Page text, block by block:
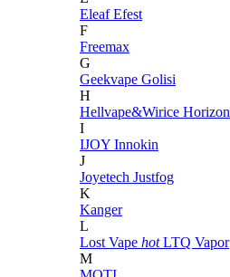
EleafEfest
F
Freemax
G
Geekvape Golisi
H
Hellvape&Wirice Horizon
I
IJOY Innokin
J
Joyetech Justfog
K
Kanger
L
Lost Vape hot LTQ Vapor
M